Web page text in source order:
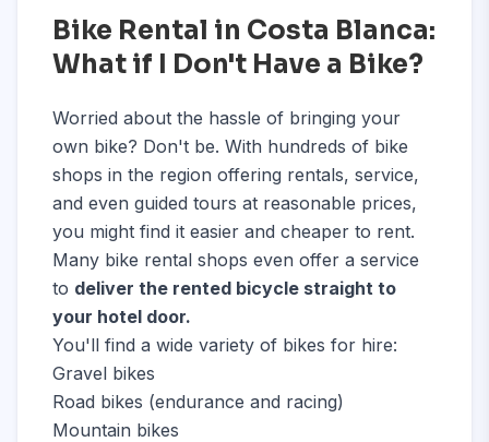
Bike Rental in Costa Blanca:
What if I Don't Have a Bike?
Worried about the hassle of bringing your
own bike? Don't be. With hundreds of bike
shops in the region offering rentals, service,
and even guided tours at reasonable prices,
you might find it easier and cheaper to rent.
Many bike rental shops even offer a service
to deliver the rented bicycle straight to
your hotel door.
You'll find a wide variety of bikes for hire:
Gravel bikes
Road bikes (endurance and racing)
Mountain bikes